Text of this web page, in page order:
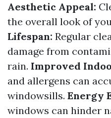
Aesthetic Appeal:
the overall look of
Lifespan: Regular
damage from
rain. Improved
and allergens can
windowsills. Energy
windows can hinder